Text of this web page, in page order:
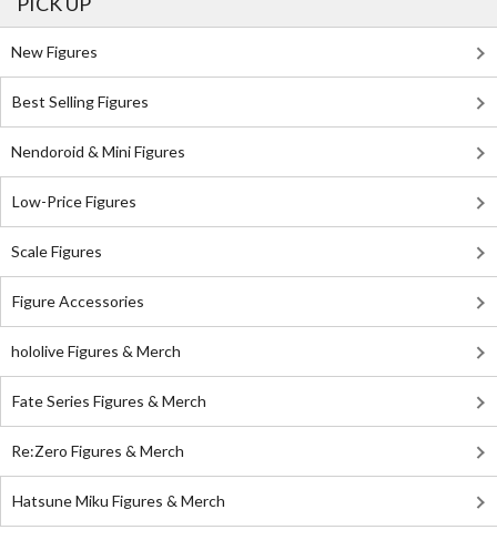
New Figures
Best Selling Figures
Nendoroid & Mini Figures
Low-Price Figures
Scale Figures
Figure Accessories
hololive Figures & Merch
Fate Series Figures & Merch
Re:Zero Figures & Merch
Hatsune Miku Figures & Merch